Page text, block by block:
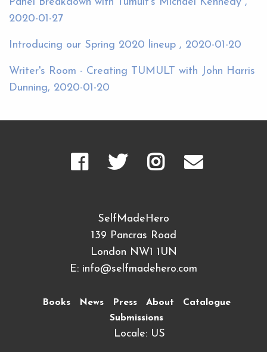
2020-01-27
Introducing our Spring 2020 lineup , 2020-01-20
Writer's Room - Creating TUMULT with John Harris
Dunning, 2020-01-20
SelfMadeHero
139 Pancras Road
London NW1 1UN
E: info@selfmadehero.com
Books News Press About
Catalogue
Submissions
Locale: US